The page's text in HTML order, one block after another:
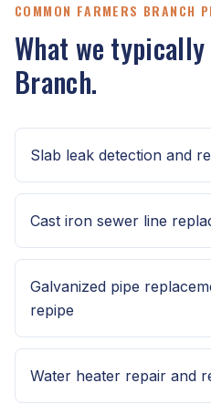
COMMON FARMERS BRANCH
What we
Branch.
Slab leak detection and
Cast iron sewer line
Galvanized pipe
repipe
Water heater repair and